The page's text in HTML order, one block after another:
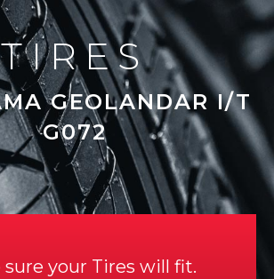
TIRES
GEOLANDAR I/T
G072
sure your Tires will fit.